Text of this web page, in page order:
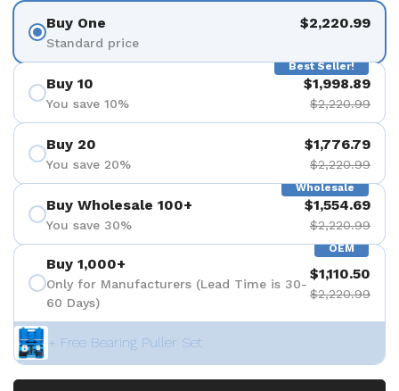
Buy One
Standard price
$2,220.99
Best Seller!
Buy 10
You save 10%
$1,998.89
$2,220.99
Buy 20
You save 20%
$1,776.79
$2,220.99
Wholesale
Buy Wholesale 100+
You save 30%
$1,554.69
$2,220.99
OEM
Buy 1,000+
Only for Manufacturers (Lead Time is 30-
60 Days)
$1,110.50
$2,220.99
+ Free Bearing Puller Set